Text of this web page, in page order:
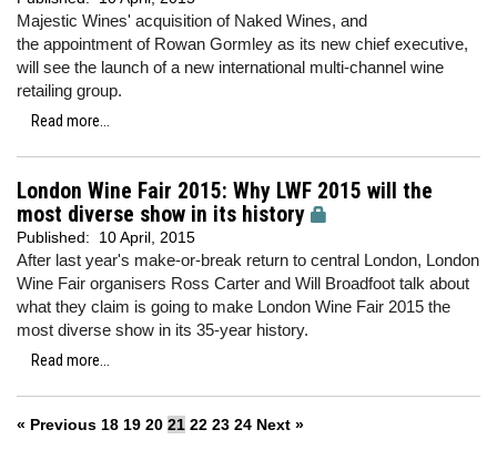
Majestic Wines' acquisition of Naked Wines, and
the appointment of Rowan Gormley as its new chief executive,
will see the launch of a new international multi-channel wine
retailing group.
Read more...
London Wine Fair 2015: Why LWF 2015 will the
most diverse show in its history
Published: 10 April, 2015
After last year's make-or-break return to central London, London
Wine Fair organisers Ross Carter and Will Broadfoot talk about
what they claim is going to make London Wine Fair 2015 the
most diverse show in its 35-year history.
Read more...
« Previous 18 19 20 21 22 23 24 Next »